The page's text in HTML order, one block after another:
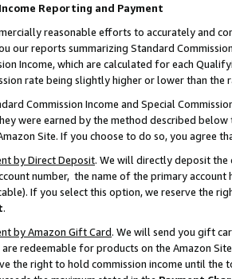
Reporting and Payment
reasonable efforts to accurately and
our reports summarizing Standard
Income, which are calculated for each
rate being slightly higher or lower than the
Commission Income and Special
were earned by the method described
Site. If you choose to do so, you agree
by Direct Deposit. We will directly deposit the
number, the name of the primary
If you select this option, we reserve the
.
by Amazon Gift Card. We will send you gift
redeemable for products on the Amazon
the right to hold commission income until the